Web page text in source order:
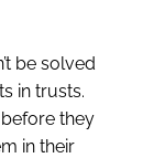
be solved
in trusts.
they
in their